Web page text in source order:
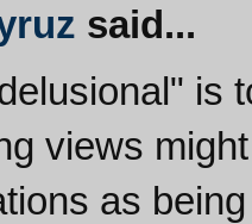
said...
is
views
as